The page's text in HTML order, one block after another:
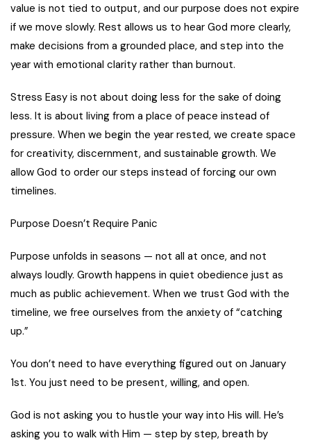
value is not tied to output, and our purpose does not expire
if we move slowly. Rest allows us to hear God more clearly,
make decisions from a grounded place, and step into the
year with emotional clarity rather than burnout.
Stress Easy is not about doing less for the sake of doing
less. It is about living from a place of peace instead of
pressure. When we begin the year rested, we create space
for creativity, discernment, and sustainable growth. We
allow God to order our steps instead of forcing our own
timelines.
Purpose Doesn’t Require Panic
Purpose unfolds in seasons — not all at once, and not
always loudly. Growth happens in quiet obedience just as
much as public achievement. When we trust God with the
timeline, we free ourselves from the anxiety of “catching
up.”
You don’t need to have everything figured out on January
1st. You just need to be present, willing, and open.
God is not asking you to hustle your way into His will. He’s
asking you to walk with Him — step by step, breath by